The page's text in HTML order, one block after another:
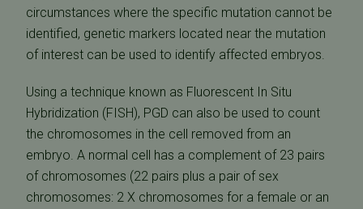
circumstances where the specific mutation cannot be
identified, genetic markers located near the mutation
of interest can be used to identify affected embryos.
Using a technique known as Fluorescent In Situ
Hybridization (FISH), PGD can also be used to count
the chromosomes in the cell removed from an
embryo. A normal cell has a complement of 23 pairs
of chromosomes (22 pairs plus a pair of sex
chromosomes: 2 X chromosomes for a female or an